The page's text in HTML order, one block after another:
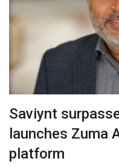
Saviynt
launches Zuma
platform